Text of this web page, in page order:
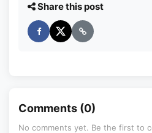
Share this post
Comments (0)
No comments yet. Be the first to